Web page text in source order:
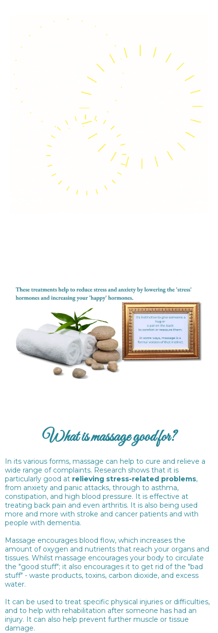
What is massage good for?
In its various forms, massage can help to cure and relieve a
wide range of complaints. Research shows that it is
particularly good at relieving stress-related problems,
from anxiety and panic attacks, through to asthma,
constipation, and high blood pressure. It is effective at
treating back pain and even arthritis. It is also being used
more and more with stroke and cancer patients and with
people with dementia.
Massage encourages blood flow, which increases the
amount of oxygen and nutrients that reach your organs and
tissues. Whilst massage encourages your body to circulate
the "good stuff"; it also encourages it to get rid of the "bad
stuff" - waste products, toxins, carbon dioxide, and excess
water.
It can be used to treat specific physical injuries or difficulties,
and to help with rehabilitation after someone has had an
injury. It can also help prevent further muscle or tissue
damage.